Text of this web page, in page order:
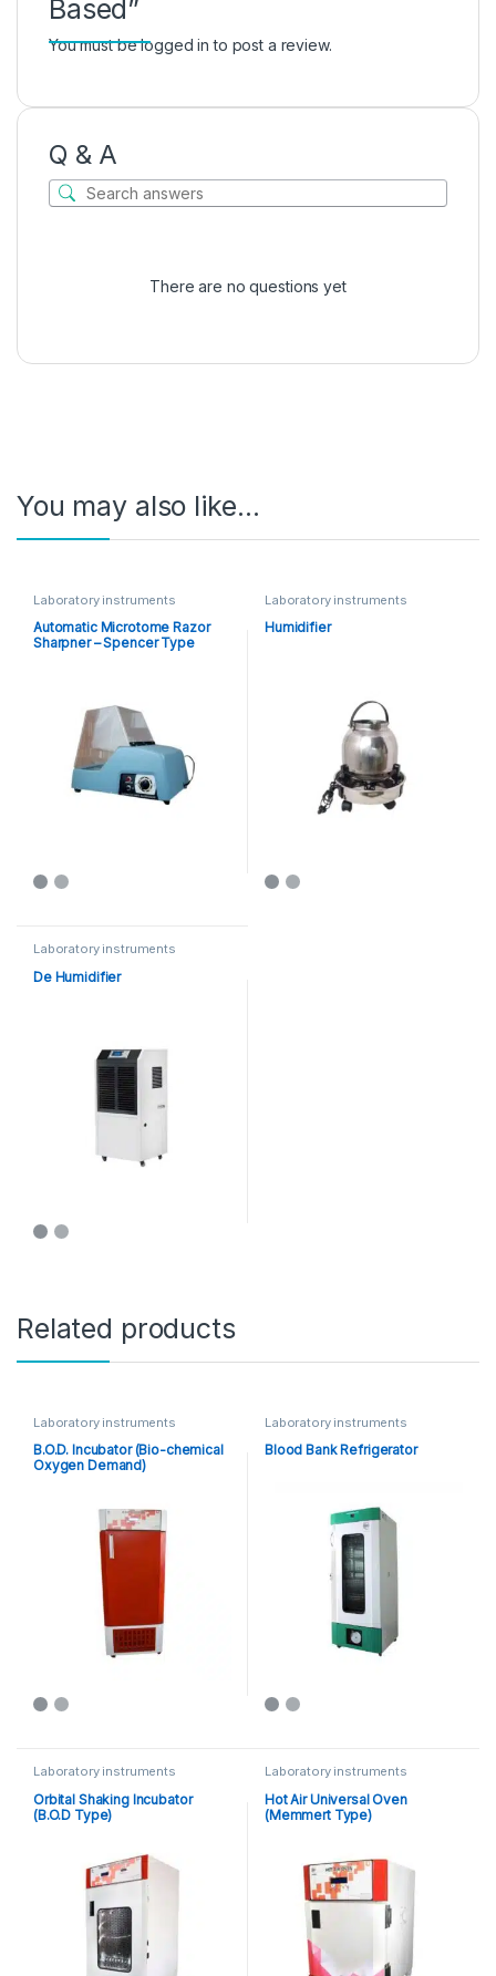
Based”
You must belogged in to post a review.
Q & A
There are no questions yet
You may also like…
Laboratory instruments
Automatic Microtome Razor
Sharpner – Spencer Type
Laboratory instruments
Humidifier
Laboratory instruments
De Humidifier
Related products
Laboratory instruments
B.O.D. Incubator (Bio-chemical
Oxygen Demand)
Laboratory instruments
Blood Bank Refrigerator
Laboratory instruments
Orbital Shaking Incubator
(B.O.D Type)
Laboratory instruments
Hot Air Universal Oven
(Memmert Type)